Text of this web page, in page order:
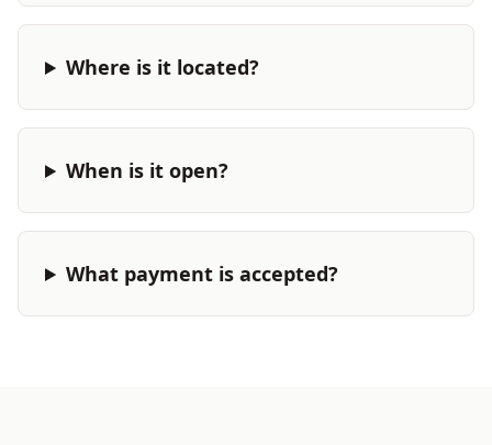
Where is it located?
When is it open?
What payment is accepted?